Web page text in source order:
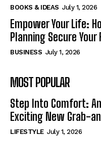
BOOKS & IDEAS July 1, 2026
Empower Your Life:
Planning Secure Your
BUSINESS July 1, 2026
MOST POPULAR
Step Into Comfort:
Exciting New Grab-
LIFESTYLE July 1, 2026